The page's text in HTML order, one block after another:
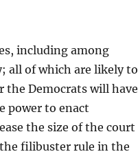
including among
all of which are likely to
Democrats will have
power to enact
the size of the court
filibuster rule in the